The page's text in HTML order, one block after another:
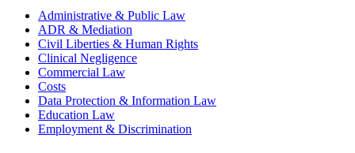
Administrative & Public Law
ADR & Mediation
Civil Liberties & Human Rights
Clinical Negligence
Commercial Law
Costs
Data Protection & Information Law
Education Law
Employment & Discrimination